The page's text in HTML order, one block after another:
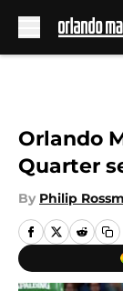
Orlando
Quarter
By Philip